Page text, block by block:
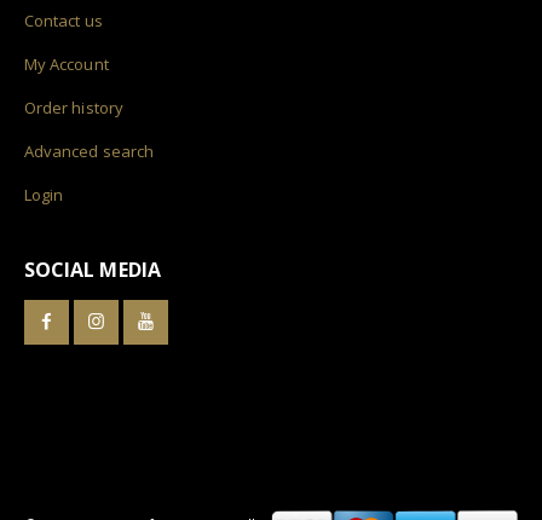
Contact us
My Account
Order history
Advanced search
Login
SOCIAL MEDIA